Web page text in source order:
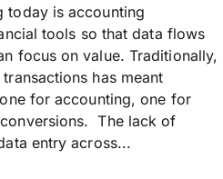
today is accounting
tools so that data flows
focus on value. Traditionally,
has meant
for accounting, one for
The lack of
entry across...